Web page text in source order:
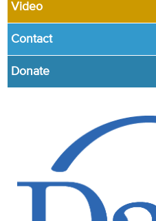
Video
Contact
Donate